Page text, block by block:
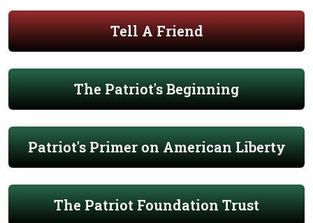
Tell A Friend
The Patriot's Beginning
Patriot's Primer on American Liberty
The Patriot Foundation Trust